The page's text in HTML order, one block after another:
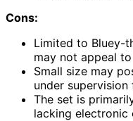
Cons:
Limited to Bluey-
may not appeal
Small size may
under
The set is
lacking electronic